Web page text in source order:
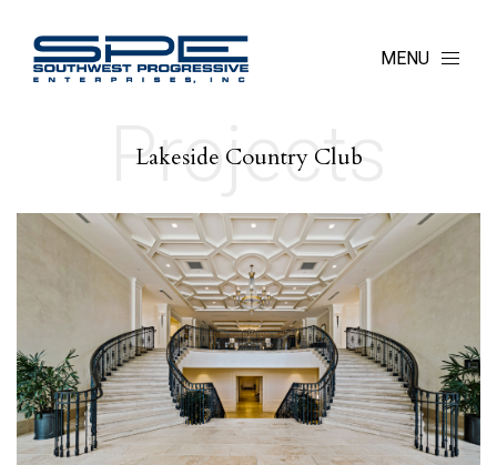
MENU
Projects
Lakeside Country Club